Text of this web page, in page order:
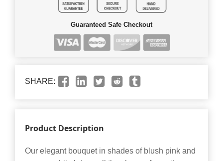
Guaranteed Safe Checkout
SHARE:
Product Description
Our elegant bouquet in shades of blush pink and